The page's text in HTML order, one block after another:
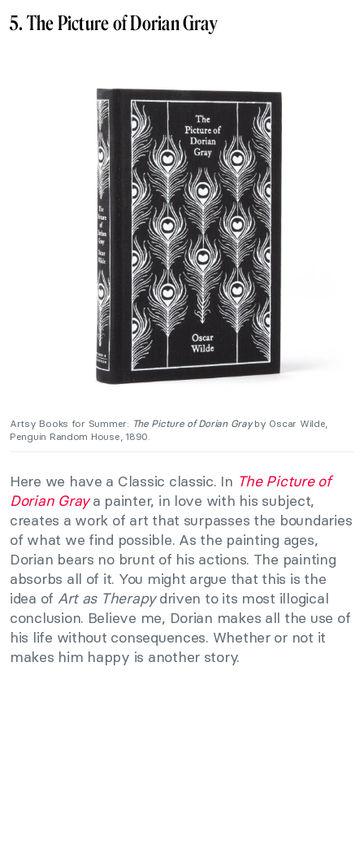
5. The Picture of Dorian Gray
Artsy Books for Summer: The Picture of Dorian Grayby Oscar Wilde,
Penguin Random House, 1890.
Here we have a Classic classic. In The Picture of
Dorian Graya painter, in love with his subject,
creates a work of art that surpasses the boundaries
of what we find possible. As the painting ages,
Dorian bears no brunt of his actions. The painting
absorbs all of it. You might argue that this is the
idea of Art as Therapydriven to its most illogical
conclusion. Believe me, Dorian makes all the use of
his life without consequences. Whether or not it
makes him happy is another story.